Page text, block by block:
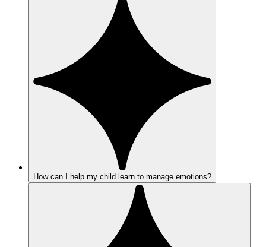
How can I help my child learn to manage emotions?